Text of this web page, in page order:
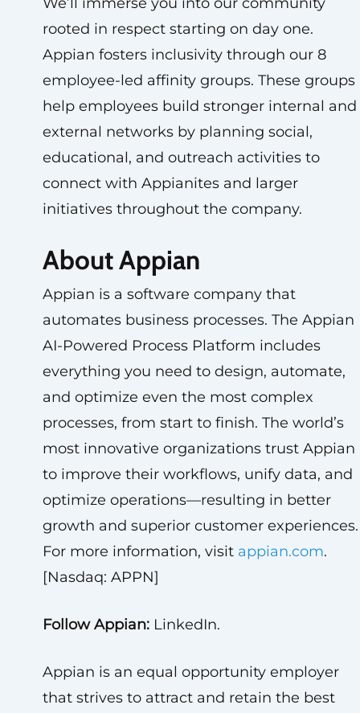
rooted in respect starting on day one.
Appian fosters inclusivity through our 8
employee-led affinity groups. These groups
help employees build stronger internal and
external networks by planning social,
educational, and outreach activities to
connect with Appianites and larger
initiatives throughout the company.
About Appian
Appian is a software company that
automates business processes. The Appian
AI-Powered Process Platform includes
everything you need to design, automate,
and optimize even the most complex
processes, from start to finish. The world’s
most innovative organizations trust Appian
to improve their workflows, unify data, and
optimize operations—resulting in better
growth and superior customer experiences.
For more information, visit appian.com.
[Nasdaq: APPN]
Follow Appian:LinkedIn.
Appian is an equal opportunity employer
that strives to attract and retain the best